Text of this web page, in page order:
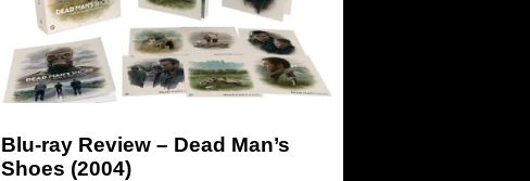
Blu-ray Review – Dead Man’s
Shoes (2004)